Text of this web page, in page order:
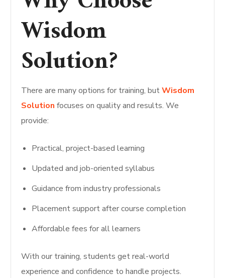
Wisdom
Solution?
There are many options for training, butWisdom
Solution focuses on quality and results. We
provide:
Practical, project-based learning
Updated and job-oriented syllabus
Guidance from industry professionals
Placement support after course completion
Affordable fees for all learners
With our training, students get real-world
experience and confidence to handle projects.